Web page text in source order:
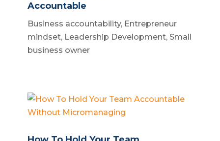
Accountable
Business accountability, Entrepreneur
mindset, Leadership Development, Small
business owner